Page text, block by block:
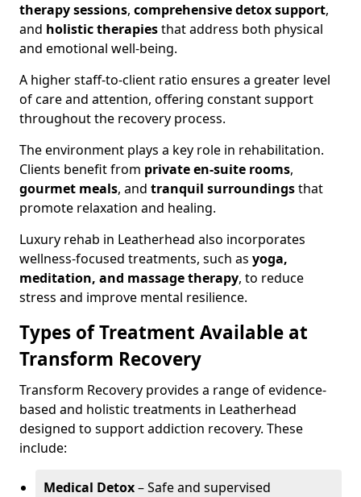
therapy sessions, comprehensive detox support,
and holistic therapiesthat address both physical
and emotional well-being.
A higher staff-to-client ratio ensures a greater level
of care and attention, offering constant support
throughout the recovery process.
The environment plays a key role in rehabilitation.
Clients benefit from private en-suite rooms,
gourmet meals, and tranquil surroundingsthat
promote relaxation and healing.
Luxury rehab in Leatherhead also incorporates
wellness-focused treatments, such as yoga,
meditation, and massage therapy, to reduce
stress and improve mental resilience.
Types of Treatment Available at
Transform Recovery
Transform Recovery provides a range of evidence-
based and holistic treatments in Leatherhead
designed to support addiction recovery. These
include:
Medical Detox– Safe and supervised